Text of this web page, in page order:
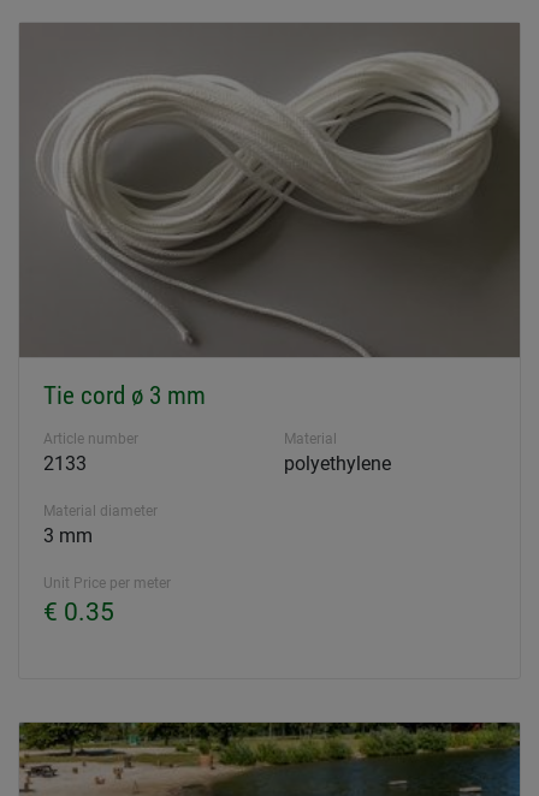
Tie cord ø 3 mm
Article number
2133
Material
polyethylene
Material diameter
3 mm
Unit Price per meter
€ 0.35